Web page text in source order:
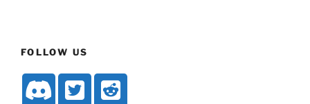
FOLLOW US